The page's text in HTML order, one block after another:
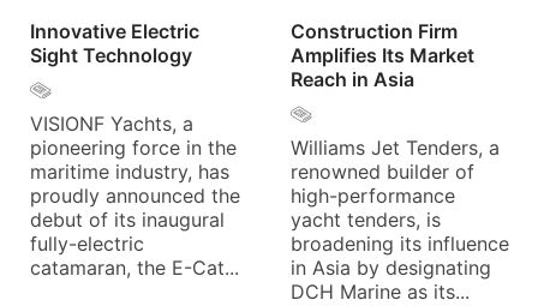
Innovative Electric
Sight Technology
VISIONF Yachts, a
pioneering force in the
maritime industry, has
proudly announced the
debut of its inaugural
fully-electric
catamaran, the E-Cat...
Construction Firm
Amplifies Its Market
Reach in Asia
Williams Jet Tenders, a
renowned builder of
high-performance
yacht tenders, is
broadening its influence
in Asia by designating
DCH Marine as its...